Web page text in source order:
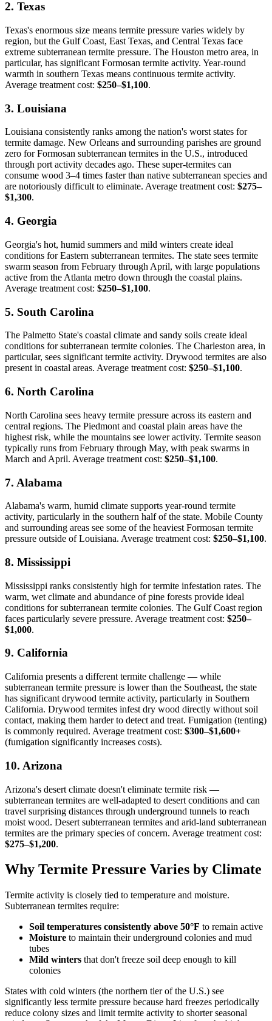
2. Texas
Texas's enormous size means termite pressure varies widely by
region, but the Gulf Coast, East Texas, and Central Texas face
extreme subterranean termite pressure. The Houston metro area, in
particular, has significant Formosan termite activity. Year-round
warmth in southern Texas means continuous termite activity.
Average treatment cost: $250–$1,100.
3. Louisiana
Louisiana consistently ranks among the nation's worst states for
termite damage. New Orleans and surrounding parishes are ground
zero for Formosan subterranean termites in the U.S., introduced
through port activity decades ago. These super-termites can
consume wood 3–4 times faster than native subterranean species and
are notoriously difficult to eliminate. Average treatment cost: $275–
$1,300.
4. Georgia
Georgia's hot, humid summers and mild winters create ideal
conditions for Eastern subterranean termites. The state sees termite
swarm season from February through April, with large populations
active from the Atlanta metro down through the coastal plains.
Average treatment cost: $250–$1,100.
5. South Carolina
The Palmetto State's coastal climate and sandy soils create ideal
conditions for subterranean termite colonies. The Charleston area, in
particular, sees significant termite activity. Drywood termites are also
present in coastal areas. Average treatment cost: $250–$1,100.
6. North Carolina
North Carolina sees heavy termite pressure across its eastern and
central regions. The Piedmont and coastal plain areas have the
highest risk, while the mountains see lower activity. Termite season
typically runs from February through May, with peak swarms in
March and April. Average treatment cost: $250–$1,100.
7. Alabama
Alabama's warm, humid climate supports year-round termite
activity, particularly in the southern half of the state. Mobile County
and surrounding areas see some of the heaviest Formosan termite
pressure outside of Louisiana. Average treatment cost: $250–$1,100.
8. Mississippi
Mississippi ranks consistently high for termite infestation rates. The
warm, wet climate and abundance of pine forests provide ideal
conditions for subterranean termite colonies. The Gulf Coast region
faces particularly severe pressure. Average treatment cost: $250–
$1,000.
9. California
California presents a different termite challenge — while
subterranean termite pressure is lower than the Southeast, the state
has significant drywood termite activity, particularly in Southern
California. Drywood termites infest dry wood directly without soil
contact, making them harder to detect and treat. Fumigation (tenting)
is commonly required. Average treatment cost: $300–$1,600+
(fumigation significantly increases costs).
10. Arizona
Arizona's desert climate doesn't eliminate termite risk —
subterranean termites are well-adapted to desert conditions and can
travel surprising distances through underground tunnels to reach
moist wood. Desert subterranean termites and arid-land subterranean
termites are the primary species of concern. Average treatment cost:
$275–$1,200.
Why Termite Pressure Varies by Climate
Termite activity is closely tied to temperature and moisture.
Subterranean termites require:
Soil temperatures consistently above 50°F to remain active
Moisture to maintain their underground colonies and mud
tubes
Mild winters that don't freeze soil deep enough to kill
colonies
States with cold winters (the northern tier of the U.S.) see
significantly less termite pressure because hard freezes periodically
reduce colony sizes and limit termite activity to shorter seasonal